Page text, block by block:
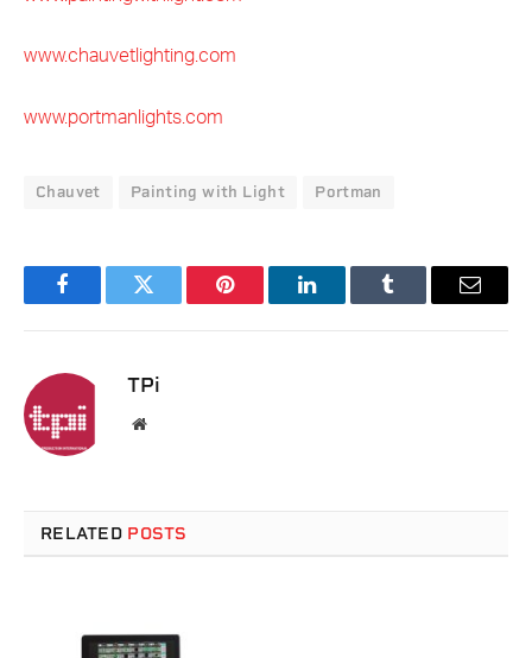
www.chauvetlighting.com
www.portmanlights.com
Chauvet Painting with Light Portman
FacebookTwitter Pinterest LinkedInTumblr Email
TPi
Website
RELATED POSTS